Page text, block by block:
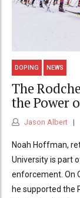
DOPING NEWS
The
the Power
Jason Albert
Noah Hoffman,
University is part
enforcement. On
he supported the